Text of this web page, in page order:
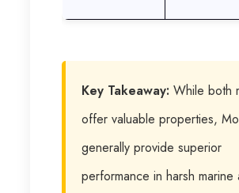
Key Takeaway: While both
offer valuable properties,
generally provide superior
performance in harsh marine